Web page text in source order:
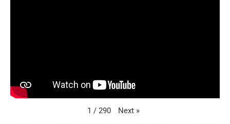
1 / 290 Next »